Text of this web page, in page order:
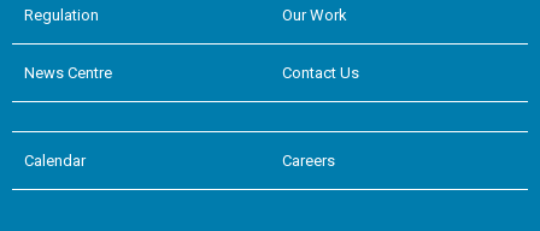
Regulation Our Work
News Centre Contact Us
Calendar Careers